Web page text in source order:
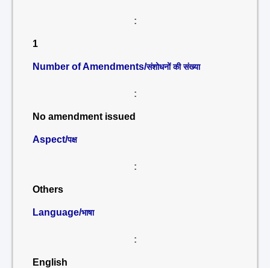
:
1
Number of Amendments/संशोधनों की संख्या
:
No amendment issued
Aspect/पक्ष
:
Others
Language/भाषा
:
English